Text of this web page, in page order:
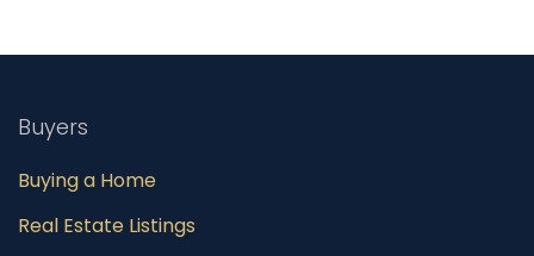
Buyers
Buying a Home
Real Estate Listings